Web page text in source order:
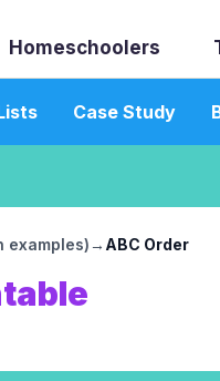
Homeschoolers
Case Study
examples)→ ABC Order